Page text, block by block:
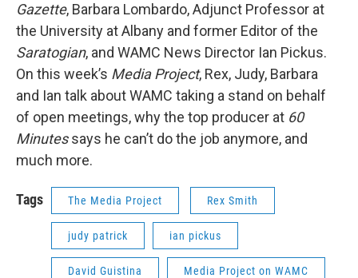
Gazette, Barbara Lombardo, Adjunct Professor at
the University at Albany and former Editor of the
Saratogian, and WAMC News Director Ian Pickus.
On this week’s Media Project, Rex, Judy, Barbara
and Ian talk about WAMC taking a stand on behalf
of open meetings, why the top producer at 60
Minutessays he can’t do the job anymore, and
much more.
Tags The Media Project Rex Smith
judy patrick ian pickus
David Guistina Media Project on WAMC